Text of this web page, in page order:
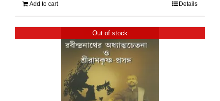
Add to cart Details
Out of stock